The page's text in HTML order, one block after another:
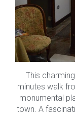
This
minutes walk
monumental
town. A